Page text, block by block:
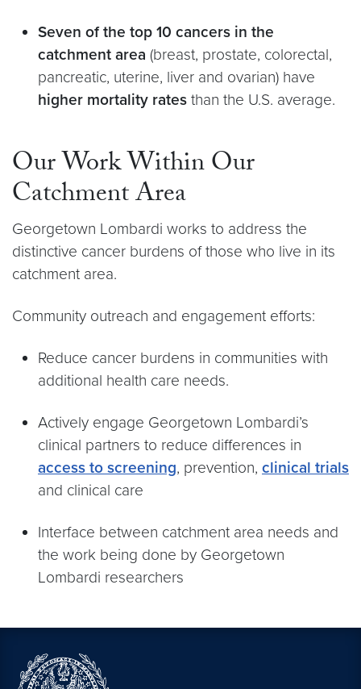
Seven of the top 10 cancers in the
catchment area (breast, prostate, colorectal,
pancreatic, uterine, liver and ovarian) have
higher mortality rates than the U.S. average.
Our Work Within Our
Catchment Area
Georgetown Lombardi works to address the
distinctive cancer burdens of those who live in its
catchment area.
Community outreach and engagement efforts:
Reduce cancer burdens in communities with
additional health care needs.
Actively engage Georgetown Lombardi’s
clinical partners to reduce differences in
access to screening, prevention, clinical trials
and clinical care
Interface between catchment area needs and
the work being done by Georgetown
Lombardi researchers